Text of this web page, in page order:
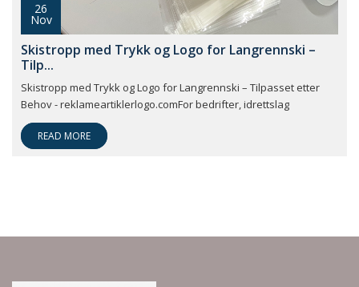
26
Nov
Skistropp med Trykk og Logo for Langrennski –
Tilp...
Skistropp med Trykk og Logo for Langrennski – Tilpasset etter
Behov - reklameartiklerlogo.comFor bedrifter, idrettslag
READ MORE